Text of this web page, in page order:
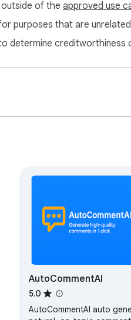
of the approved use
purposes that are
determine creditworthiness
AutoCommentAI
5.0
AutoCommentAI auto